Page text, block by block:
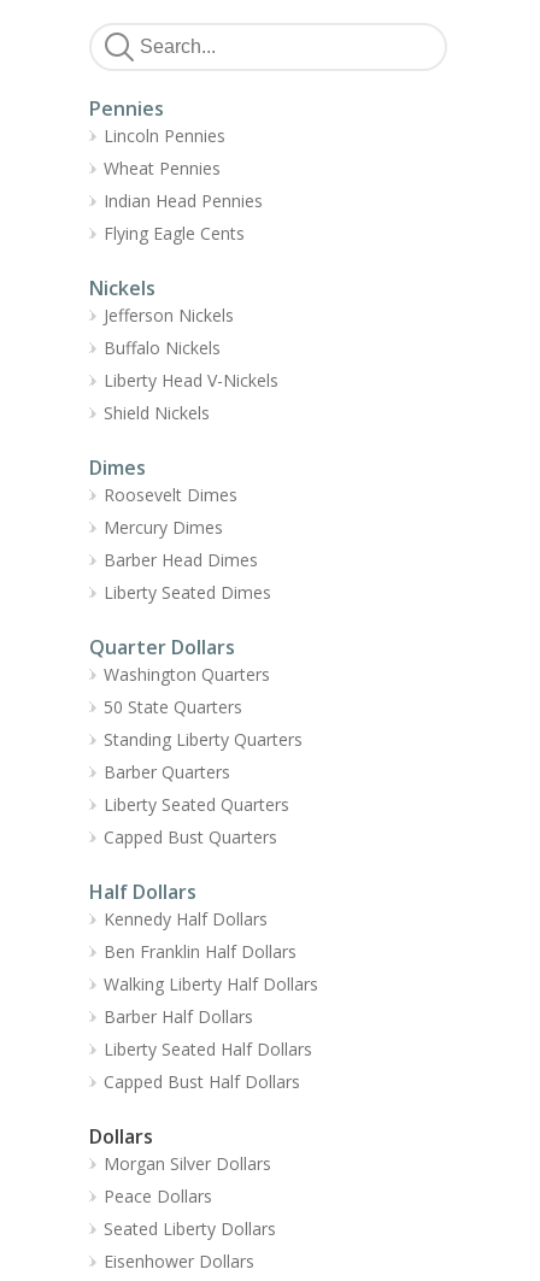
Pennies
Lincoln Pennies
Wheat Pennies
Indian Head Pennies
Flying Eagle Cents
Nickels
Jefferson Nickels
Buffalo Nickels
Liberty Head V-Nickels
Shield Nickels
Dimes
Roosevelt Dimes
Mercury Dimes
Barber Head Dimes
Liberty Seated Dimes
Quarter Dollars
Washington Quarters
50 State Quarters
Standing Liberty Quarters
Barber Quarters
Liberty Seated Quarters
Capped Bust Quarters
Half Dollars
Kennedy Half Dollars
Ben Franklin Half Dollars
Walking Liberty Half Dollars
Barber Half Dollars
Liberty Seated Half Dollars
Capped Bust Half Dollars
Dollars
Morgan Silver Dollars
Peace Dollars
Seated Liberty Dollars
Eisenhower Dollars